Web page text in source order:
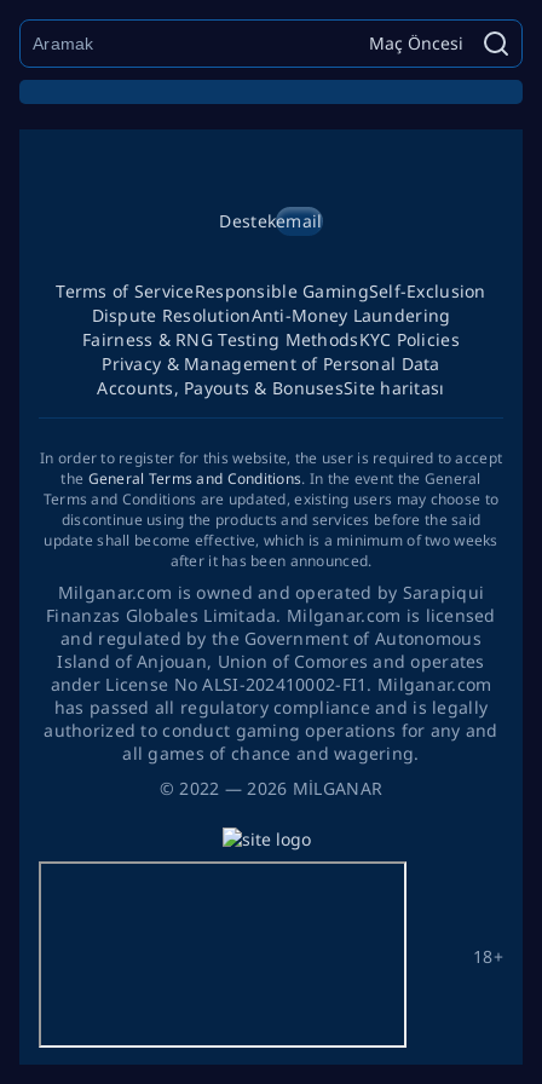
Maç Öncesi
©2022 — 2026 MİLGANAR
Destekemail
18+
Terms of ServiceResponsible GamingSelf-Exclusion
Dispute ResolutionAnti-Money Laundering
Fairness & RNG Testing MethodsKYC Policies
Privacy & Management of Personal Data
Accounts, Payouts & BonusesSite haritası
In order to register for this website, the user is required to accept
the General Terms and Conditions. In the event the General
Terms and Conditions are updated, existing users may choose to
discontinue using the products and services before the said
update shall become effective, which is a minimum of two weeks
after it has been announced.
Milganar.com is owned and operated by Sarapiqui
Finanzas Globales Limitada. Milganar.com is licensed
and regulated by the Government of Autonomous
Island of Anjouan, Union of Comores and operates
ander License No ALSI-202410002-FI1. Milganar.com
has passed all regulatory compliance and is legally
authorized to conduct gaming operations for any and
all games of chance and wagering.